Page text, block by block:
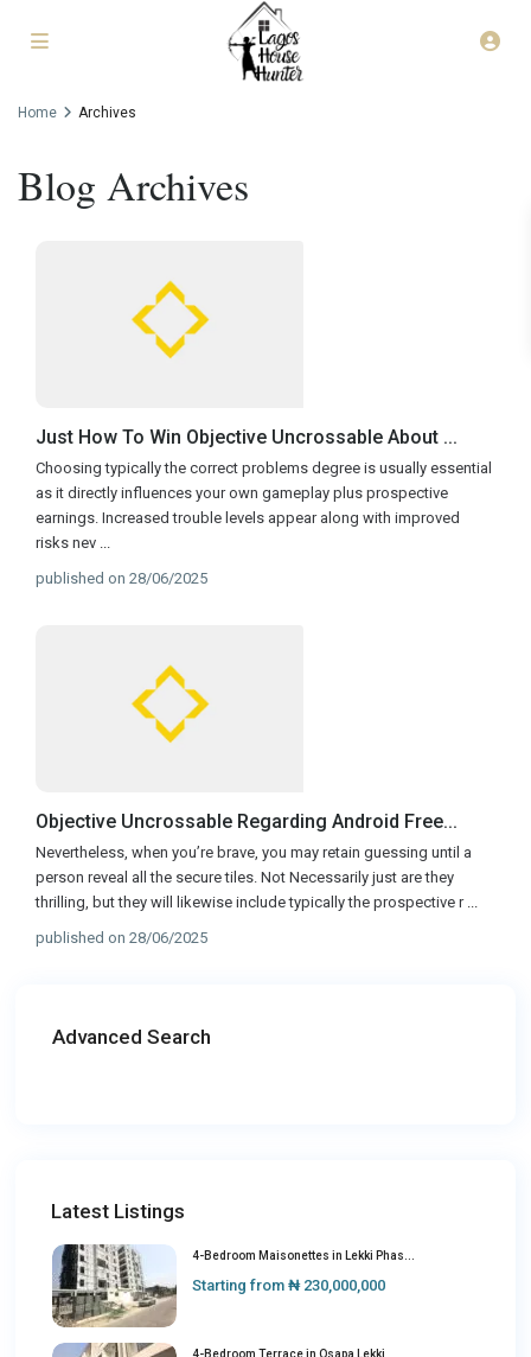
Home Archives
Blog Archives
Just How To Win Objective Uncrossable About ...
Choosing typically the correct problems degree is usually essential
as it directly influences your own gameplay plus prospective
earnings. Increased trouble levels appear along with improved
risks nev ...
published on 28/06/2025
Objective Uncrossable Regarding Android Free...
Nevertheless, when you’re brave, you may retain guessing until a
person reveal all the secure tiles. Not Necessarily just are they
thrilling, but they will likewise include typically the prospective r ...
published on 28/06/2025
Advanced Search
Latest Listings
4-Bedroom Maisonettes in Lekki Phas...
Starting from ₦ 230,000,000
4-Bedroom Terrace in Osapa Lekki